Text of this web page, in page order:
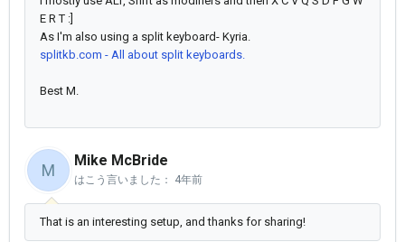
E R T :]
As I'm also using a split keyboard- Kyria.
splitkb.com - All about split keyboards.
Best M.
M
Mike McBride
はこう言いました： 4年前
That is an interesting setup, and thanks for sharing!